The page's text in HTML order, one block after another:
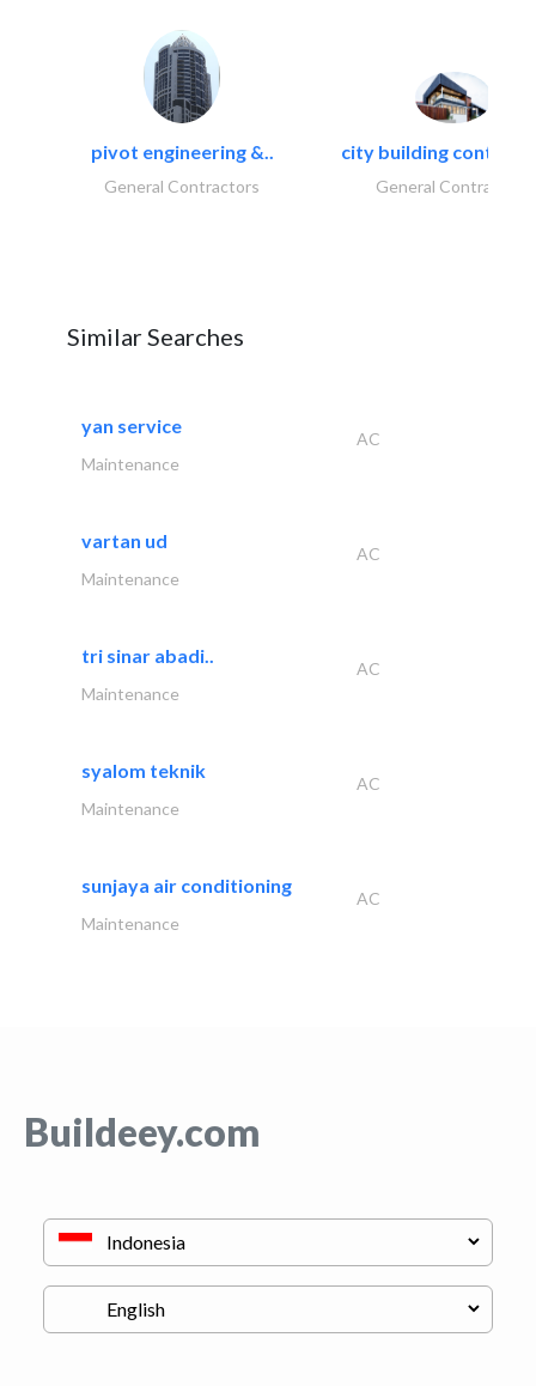
pivot engineering &..
General Contractors
city building
General Contractors
Similar Searches
yan service
AC
Maintenance
vartan ud
AC
Maintenance
tri sinar abadi..
AC
Maintenance
syalom teknik
AC
Maintenance
sunjaya air conditioning
AC
Maintenance
Buildeey.com